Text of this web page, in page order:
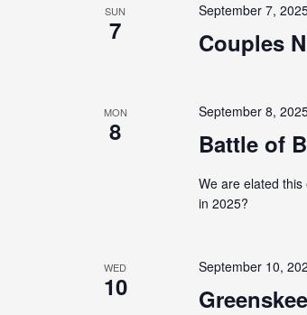
SUN
7 Couples
September 7,
MON
8 Battle of
September 8,
We are elated
in 2025?
WED
10
September 10,